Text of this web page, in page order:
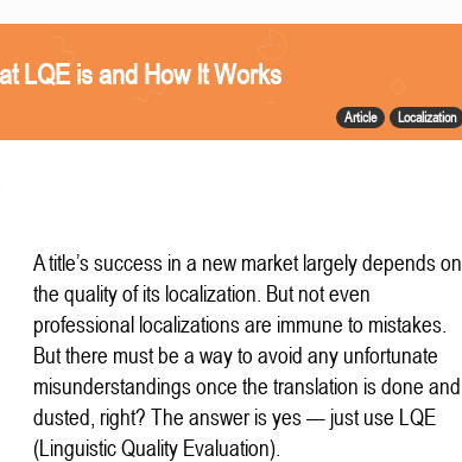
LQE is and How It Works
Article Localization
A title’s success in a new market largely depends on
the quality of its localization. But not even
professional localizations are immune to mistakes.
But there must be a way to avoid any unfortunate
misunderstandings once the translation is done and
dusted, right? The answer is yes — just use LQE
(Linguistic Quality Evaluation).